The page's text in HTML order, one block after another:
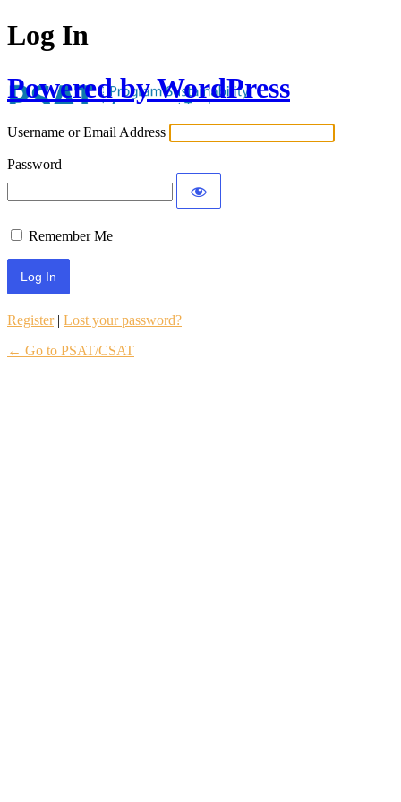
Log In
Powered by WordPress
Username or Email Address
Password
Remember Me
Register| Lost your password?
← Go to PSAT/CSAT